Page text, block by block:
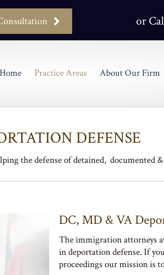
or
Home Practice Areas About Our Firm
DEFENSE
the defense of detained, documented
DC, MD & VA
The immigration attorneys
in deportation defense. If
proceedings our mission is